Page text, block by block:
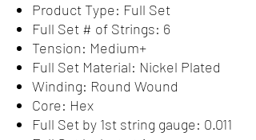
Product Type: Full Set
Full Set # of Strings: 6
Tension: Medium+
Full Set Material: Nickel Plated
Winding: Round Wound
Core: Hex
Full Set by 1st string gauge: 0.011